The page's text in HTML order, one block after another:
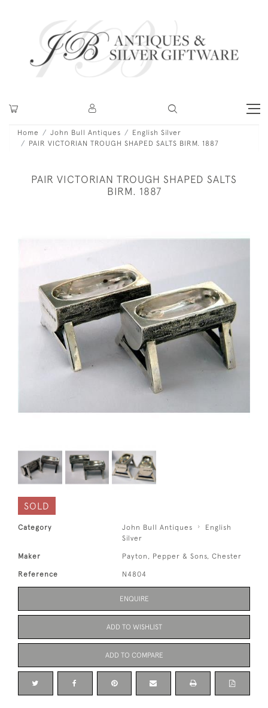
Home John Bull Antiques
English Silver
PAIR VICTORIAN TROUGH SHAPED SALTS BIRM. 1887
PAIR VICTORIAN TROUGH SHAPED SALTS
BIRM. 1887
SOLD
Category John Bull Antiques
English
Silver
Maker Payton, Pepper & Sons, Chester
Reference N4804
ENQUIRE
ADD TO WISHLIST
ADD TO COMPARE